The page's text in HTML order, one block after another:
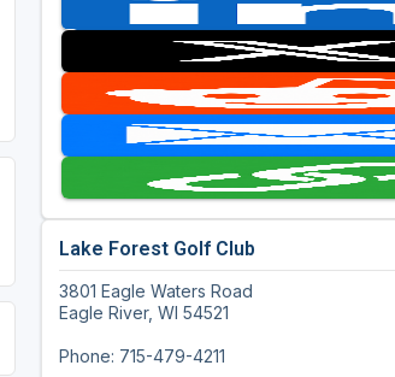
Lake Forest Golf Club
3801 Eagle Waters Road
Eagle River, WI 54521
Phone: 715-479-4211